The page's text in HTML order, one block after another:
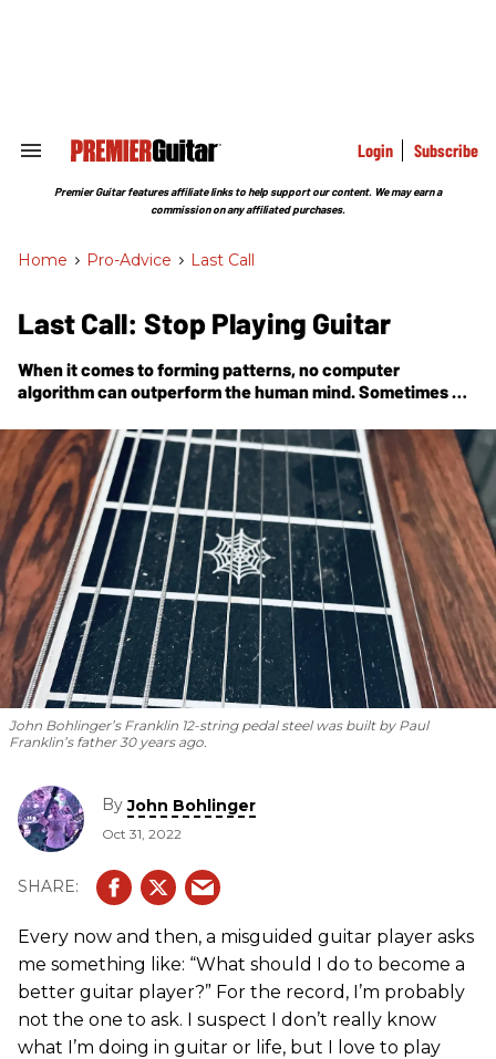
Search
Section
Login Subscribe
Premier Guitar features affiliate links to help support our content. We may earn a
commission on any affiliated purchases.
Home > Pro-Advice > Last Call
Last Call: Stop Playing Guitar
When it comes to forming patterns, no computer
algorithm can outperform the human mind. Sometimes we
John Bohlinger’s Franklin 12-string pedal steel was built by Paul
Franklin’s father 30 years ago.
ByJohn Bohlinger
Oct 31, 2022
Every now and then, a misguided guitar player asks
me something like: “What should I do to become a
better guitar player?” For the record, I’m probably
not the one to ask. I suspect I don’t really know
what I’m doing in guitar or life, but I love to play